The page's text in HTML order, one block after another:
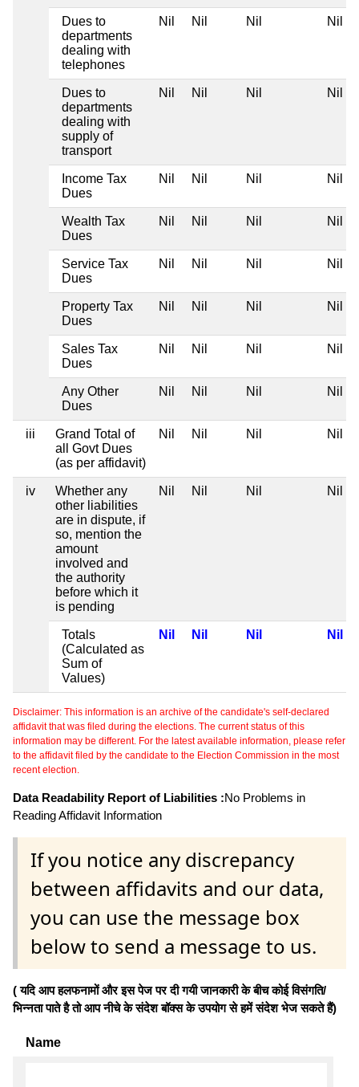
Dues to
departments
dealing with
telephones
Nil Nil Nil Nil
Dues to
departments
dealing with
supply of
transport
Nil Nil Nil Nil
Income Tax
Dues
Nil Nil Nil Nil
Wealth Tax
Dues
Nil Nil Nil Nil
Service Tax
Dues
Nil Nil Nil Nil
Property Tax
Dues
Nil Nil Nil Nil
Sales Tax
Dues
Nil Nil Nil Nil
Any Other
Dues
Nil Nil Nil Nil
iii
Grand Total of
all Govt Dues
(as per affidavit)
Nil Nil Nil Nil
iv
Whether any
other liabilities
are in dispute, if
so, mention the
amount
involved and
the authority
before which it
is pending
Nil Nil Nil Nil
Totals
(Calculated as
Sum of
Values)
Nil Nil Nil Nil
Disclaimer: This information is an archive of the candidate's self-declared
affidavit that was filed during the elections. The current status of this
information may be different. For the latest available information, please refer
to the affidavit filed by the candidate to the Election Commission in the most
recent election.
Data Readability Report of Liabilities :No Problems in
Reading Affidavit Information
If you notice any discrepancy
between affidavits and our data,
you can use the message box
below to send a message to us.
( यदि आप हलफनामों और इस पेज पर दी गयी जानकारी के बीच कोई विसंगति/
भिन्नता पाते है तो आप नीचे के संदेश बॉक्स के उपयोग से हमें संदेश भेज सकते हैं)
Name